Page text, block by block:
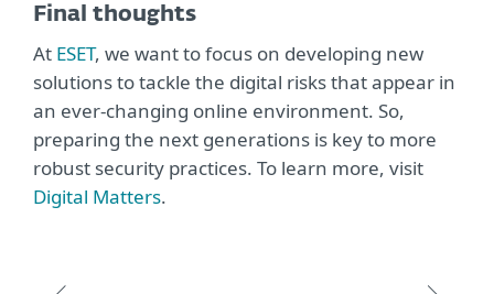
Final thoughts
At ESET, we want to focus on developing new
solutions to tackle the digital risks that appear in
an ever-changing online environment. So,
preparing the next generations is key to more
robust security practices. To learn more, visit
Digital Matters.